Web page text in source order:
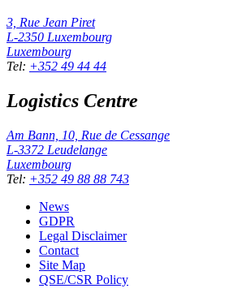
3, Rue Jean Piret
L-2350 Luxembourg
Luxembourg
Tel: +352 49 44 44
Logistics Centre
Am Bann, 10, Rue de Cessange
L-3372 Leudelange
Luxembourg
Tel: +352 49 88 88 743
News
GDPR
Legal Disclaimer
Contact
Site Map
QSE/CSR Policy